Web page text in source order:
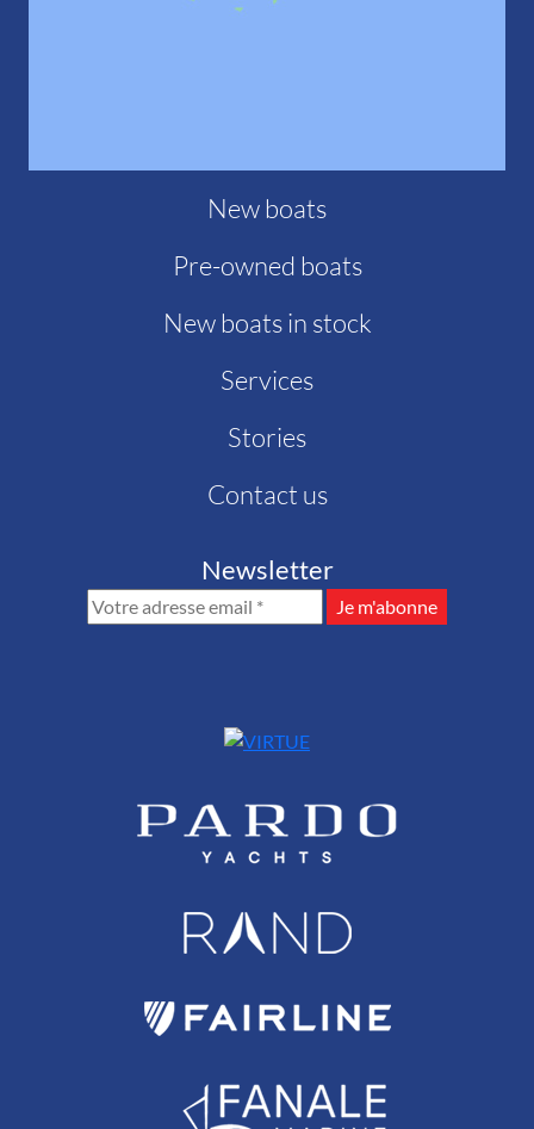
New boats
Pre-owned boats
New boats in stock
Services
Stories
Contact us
Newsletter